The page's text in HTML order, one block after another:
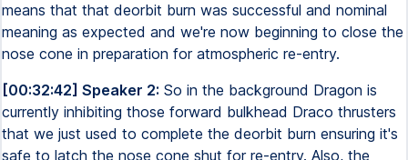
means that that deorbit burn was successful and nominal
meaning as expected and we're now beginning to close the
nose cone in preparation for atmospheric re-entry.
[00:32:42] Speaker 2: So in the background Dragon is
currently inhibiting those forward bulkhead Draco thrusters
that we just used to complete the deorbit burn ensuring it's
safe to latch the nose cone shut for re-entry. Also, the